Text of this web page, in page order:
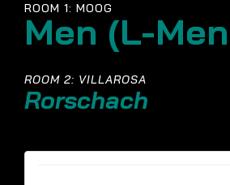
ROOM 1: MOOG
Men (L-
ROOM 2: VILLAROSA
Rorschach